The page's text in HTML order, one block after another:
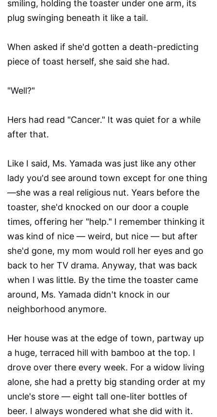
smiling, holding the toaster under one arm, its
plug swinging beneath it like a tail.
When asked if she'd gotten a death-predicting
piece of toast herself, she said she had.
"Well?"
Hers had read "Cancer." It was quiet for a while
after that.
Like I said, Ms. Yamada was just like any other
lady you'd see around town except for one thing
—she was a real religious nut. Years before the
toaster, she'd knocked on our door a couple
times, offering her "help." I remember thinking it
was kind of nice — weird, but nice — but after
she'd gone, my mom would roll her eyes and go
back to her TV drama. Anyway, that was back
when I was little. By the time the toaster came
around, Ms. Yamada didn't knock in our
neighborhood anymore.
Her house was at the edge of town, partway up
a huge, terraced hill with bamboo at the top. I
drove over there every week. For a widow living
alone, she had a pretty big standing order at my
uncle's store — eight tall one-liter bottles of
beer. I always wondered what she did with it.